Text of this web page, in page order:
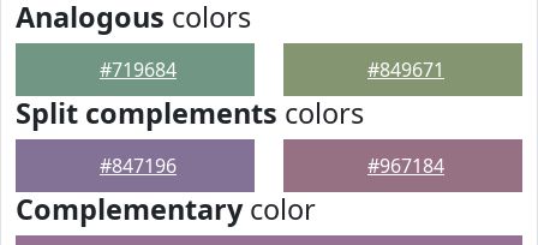
Analogous colors
#719684 #849671
Split complements colors
#847196 #967184
Complementarycolor